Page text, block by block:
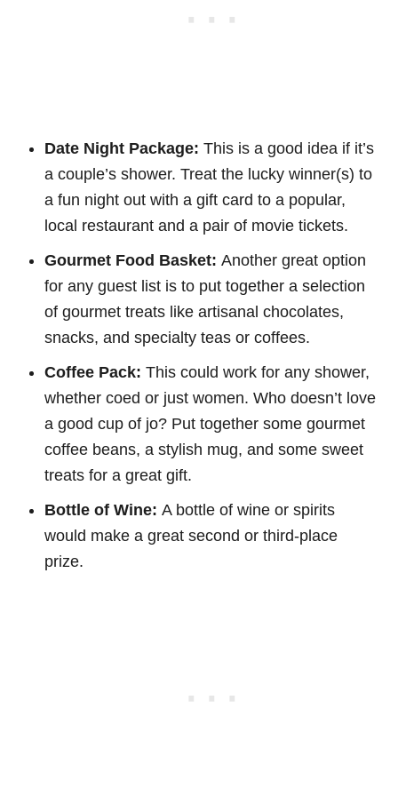
Date Night Package: This is a good idea if it’s
a couple’s shower. Treat the lucky winner(s) to
a fun night out with a gift card to a popular,
local restaurant and a pair of movie tickets.
Gourmet Food Basket: Another great option
for any guest list is to put together a selection
of gourmet treats like artisanal chocolates,
snacks, and specialty teas or coffees.
Coffee Pack: This could work for any shower,
whether coed or just women. Who doesn’t love
a good cup of jo? Put together some gourmet
coffee beans, a stylish mug, and some sweet
treats for a great gift.
Bottle of Wine: A bottle of wine or spirits
would make a great second or third-place
prize.